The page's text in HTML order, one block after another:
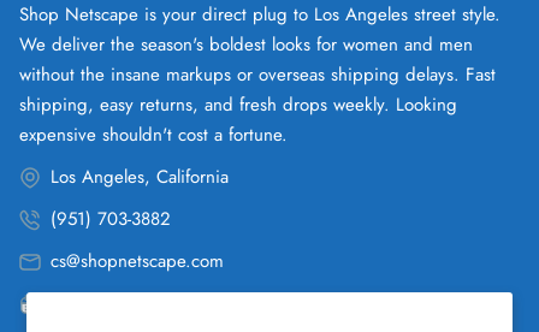
Shop Netscape is your direct plug to Los Angeles street style.
We deliver the season's boldest looks for women and men
without the insane markups or overseas shipping delays. Fast
shipping, easy returns, and fresh drops weekly. Looking
expensive shouldn't cost a fortune.
Los Angeles, California
(951) 703-3882
cs@shopnetscape.com